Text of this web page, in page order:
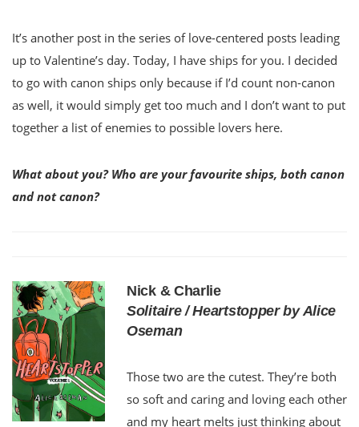
It’s another post in the series of love-centered posts leading
up to Valentine’s day. Today, I have ships for you. I decided
to go with canon ships only because if I’d count non-canon
as well, it would simply get too much and I don’t want to put
together a list of enemies to possible lovers here.
What about you? Who are your favourite ships, both canon
and not canon?
Nick & Charlie
Solitaire / Heartstopper by Alice
Oseman
Those two are the cutest. They’re both
so soft and caring and loving each other
and my heart melts just thinking about